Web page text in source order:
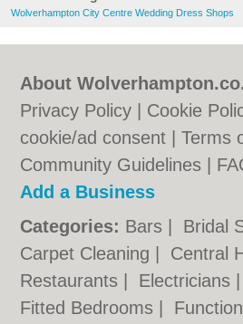
Wolverhampton City Centre Wedding Dress Shops
About
Privacy Policy
Cookie
cookie/ad consent |Terms
Community Guidelines
Add a Business
Categories: Bars Bridal
Carpet Cleaning
Central
Restaurants
Electricians
Fitted Bedrooms